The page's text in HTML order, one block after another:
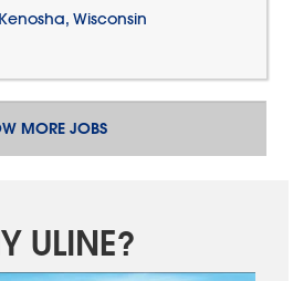
Kenosha, Wisconsin
MORE JOBS
ULINE?